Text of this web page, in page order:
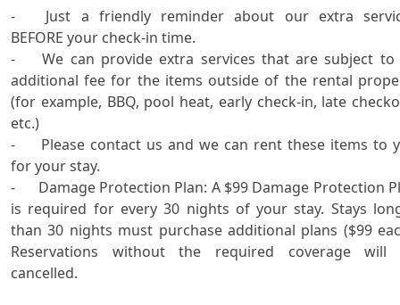
-	Just a friendly reminder about our extra services
BEFORE your check-in time.
-	We can provide extra services that are subject to an
additional fee for the items outside of the rental
(for example, BBQ, pool heat, early check-in, late
etc.)
-	Please contact us and we can rent these items to you
for your stay.
-      Damage Protection Plan: A $99 Damage Protection
is required for every 30 nights of your stay. Stays
than 30 nights must purchase additional plans ($99
Reservations without the required coverage will
cancelled.